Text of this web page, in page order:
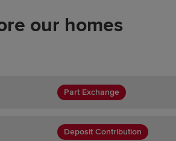
our homes
Part Exchange
Deposit Contribution